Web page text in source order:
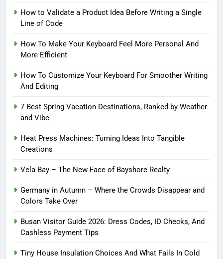
How to Validate a Product Idea Before Writing a Single
Line of Code
How To Make Your Keyboard Feel More Personal And
More Efficient
How To Customize Your Keyboard For Smoother Writing
And Editing
7 Best Spring Vacation Destinations, Ranked by Weather
and Vibe
Heat Press Machines: Turning Ideas Into Tangible
Creations
Vela Bay – The New Face of Bayshore Realty
Germany in Autumn – Where the Crowds Disappear and
Colors Take Over
Busan Visitor Guide 2026: Dress Codes, ID Checks, And
Cashless Payment Tips
Tiny House Insulation Choices And What Fails In Cold